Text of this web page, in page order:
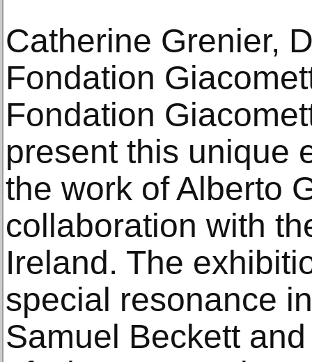
Catherine Grenier,
Fondation
Fondation
present this unique
the work of Alberto
collaboration with
Ireland. The
special resonance
Samuel Beckett